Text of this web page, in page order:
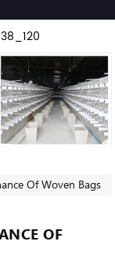
Of Woven Bags
OF